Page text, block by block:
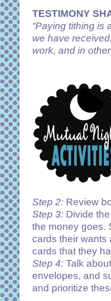
TESTIMONY
“Paying tithing is
we have
work, and in
Step 2: Review
Step 3: Divide
the money goes.
cards their wants
cards that they
Step 4: Talk
envelopes, and
and prioritize